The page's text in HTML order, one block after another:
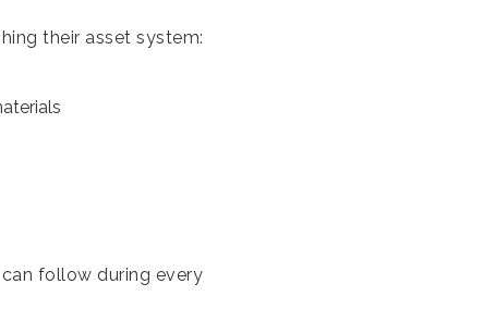
their asset system:
follow during every